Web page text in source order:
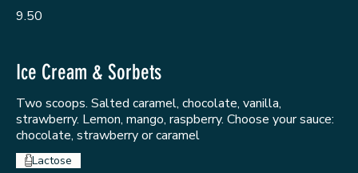
9.50
Ice Cream & Sorbets
Two scoops. Salted caramel, chocolate, vanilla,
strawberry. Lemon, mango, raspberry. Choose your sauce:
chocolate, strawberry or caramel
Lactose